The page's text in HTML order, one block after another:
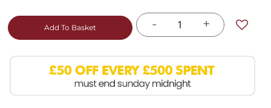
- +
Add To Basket